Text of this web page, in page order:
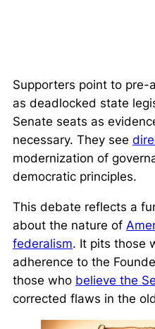
Supporters point to pre-
as deadlocked state
Senate seats as
necessary. They see
modernization of
democratic principles.
This debate reflects a
about the nature of
federalism. It pits those
adherence to the
those who believe the
corrected flaws in the